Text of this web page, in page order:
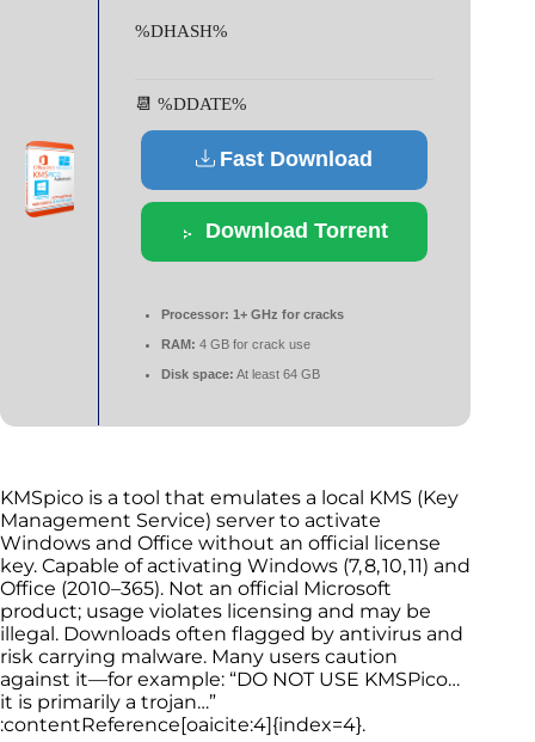
%DHASH%
📆 %DDATE%
Fast Download
Download Torrent
Processor: 1+ GHz for cracks
RAM: 4 GB for crack use
Disk space: At least 64 GB
KMSpico is a tool that emulates a local KMS (Key
Management Service) server to activate
Windows and Office without an official license
key. Capable of activating Windows (7, 8, 10, 11) and
Office (2010–365). Not an official Microsoft
product; usage violates licensing and may be
illegal. Downloads often flagged by antivirus and
risk carrying malware. Many users caution
against it—for example: “DO NOT USE KMSPico…
it is primarily a trojan…”
:contentReference[oaicite:4]{index=4}.